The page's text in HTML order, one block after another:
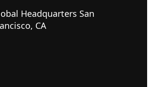
Headquarters San
CA